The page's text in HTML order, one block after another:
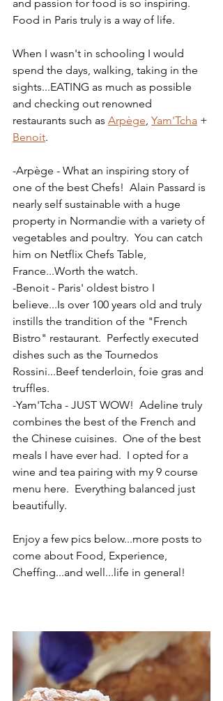
and passion for food is so inspiring.
Food in Paris truly is a way of life.
When I wasn't in schooling I would
spend the days, walking, taking in the
sights...EATING as much as possible
and checking out renowned
restaurants such as Arpège, Yam'Tcha +
Benoit.
-Arpège - What an inspiring story of
one of the best Chefs!  Alain Passard is
nearly self sustainable with a huge
property in Normandie with a variety of
vegetables and poultry.  You can catch
him on Netflix Chefs Table,
France...Worth the watch.
-Benoit - Paris' oldest bistro I
believe...Is over 100 years old and truly
instills the trandition of the "French
Bistro" restaurant.  Perfectly executed
dishes such as the Tournedos
Rossini...Beef tenderloin, foie gras and
truffles.
-Yam'Tcha - JUST WOW!  Adeline truly
combines the best of the French and
the Chinese cuisines.  One of the best
meals I have ever had.  I opted for a
wine and tea pairing with my 9 course
menu here.  Everything balanced just
beautifully.
Enjoy a few pics below...more posts to
come about Food, Experience,
Cheffing...and well...life in general!